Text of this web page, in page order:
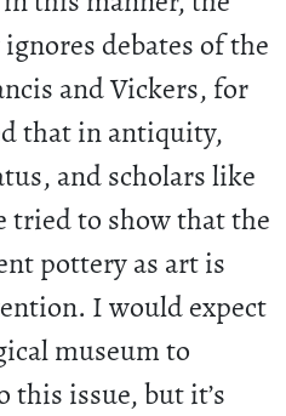
debates of the
and Vickers, for
that in antiquity,
and scholars like
tried to show that the
pottery as art is
I would expect
museum to
this issue, but it’s